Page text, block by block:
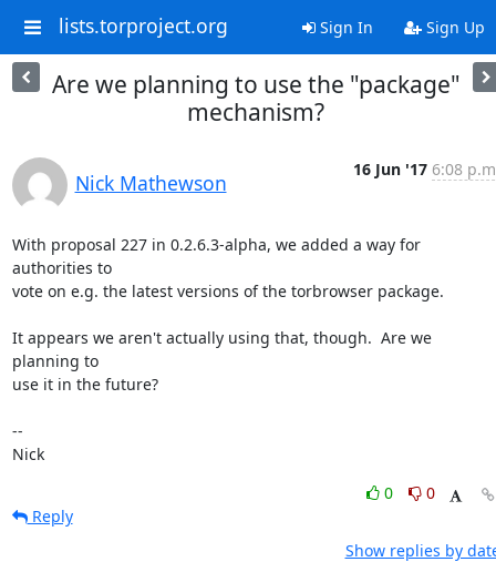
lists.torproject.org Sign In Sign Up
Are we planning to use the "package"
mechanism?
Nick Mathewson
16 Jun '17 6:08
With proposal 227 in 0.2.6.3-alpha, we added a way for
authorities to
vote on e.g. the latest versions of the torbrowser package.
It appears we aren't actually using that, though.  Are we
planning to
use it in the future?
--
Nick
0
0
Reply
Show replies by